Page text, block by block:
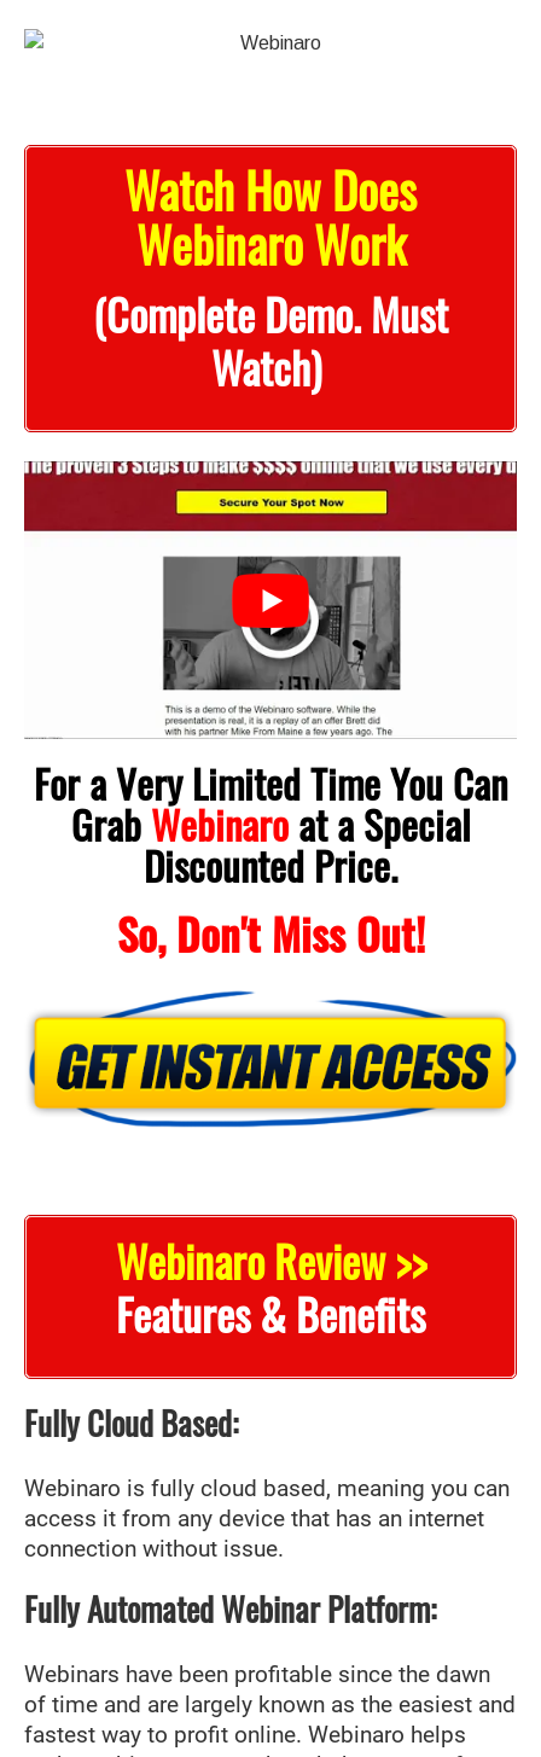
Watch How Does
Webinaro Work
(Complete Demo. Must
Watch)
For a Very Limited Time You Can
GrabWebinaroat a Special
Discounted Price.
So, Don't Miss Out!
Webinaro Review >>
Features & Benefits
Fully Cloud Based:
Webinaro is fully cloud based, meaning you can
access it from any device that has an internet
connection without issue.
Fully Automated Webinar Platform:
Webinars have been profitable since the dawn
of time and are largely known as the easiest and
fastest way to profit online. Webinaro helps